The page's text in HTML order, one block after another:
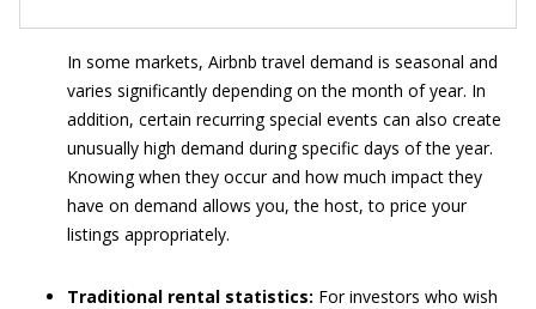
In some markets, Airbnb travel demand is seasonal and
varies significantly depending on the month of year. In
addition, certain recurring special events can also create
unusually high demand during specific days of the year.
Knowing when they occur and how much impact they
have on demand allows you, the host, to price your
listings appropriately.
Traditional rental statistics: For investors who wish